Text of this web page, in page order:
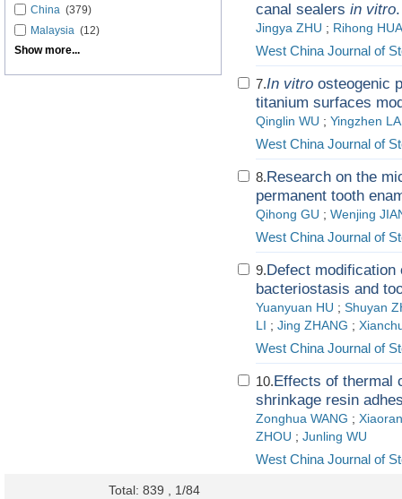
China (379)
Malaysia (12)
Show more...
canal sealers in vitro.
Jingya ZHU ; Rihong
West China Journal of
7.In vitro osteogenic
titanium surfaces
Qinglin WU ; Yingzhen
West China Journal of
8.Research on the
permanent tooth
Qihong GU ; Wenjing
West China Journal of
9.Defect
bacteriostasis and
Yuanyuan HU ; Shuyan
LI ; Jing ZHANG ;
West China Journal of
10.Effects of thermal
shrinkage resin
Zonghua WANG ;
ZHOU ; Junling WU
West China Journal of
Total: 839 , 1/84